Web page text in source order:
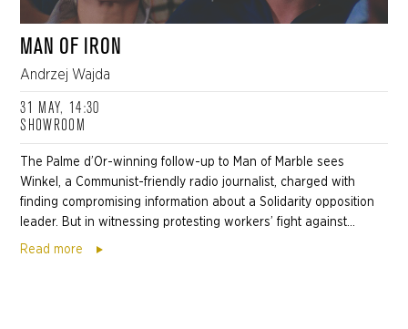
MAN OF IRON
Andrzej Wajda
31 MAY, 14:30
SHOWROOM
The Palme d’Or-winning follow-up to Man of Marble sees
Winkel, a Communist-friendly radio journalist, charged with
finding compromising information about a Solidarity opposition
leader. But in witnessing protesting workers’ fight against...
Read more